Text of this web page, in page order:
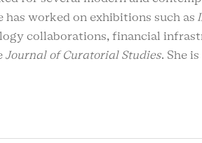
worked on exhibitions such as
collaborations, financial
Journal of Curatorial Studies. She is